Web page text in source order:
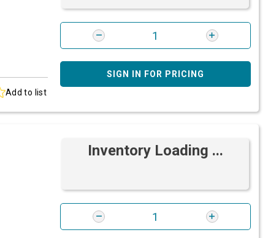
Add to list
SIGN IN FOR PRICING
Inventory Loading ...